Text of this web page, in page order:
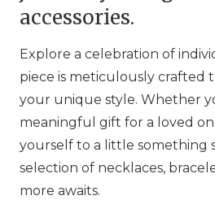
accessories.
Explore a celebration of
piece is meticulously crafted
your unique style. Whether
meaningful gift for a loved
yourself to a little something
selection of necklaces,
more awaits.